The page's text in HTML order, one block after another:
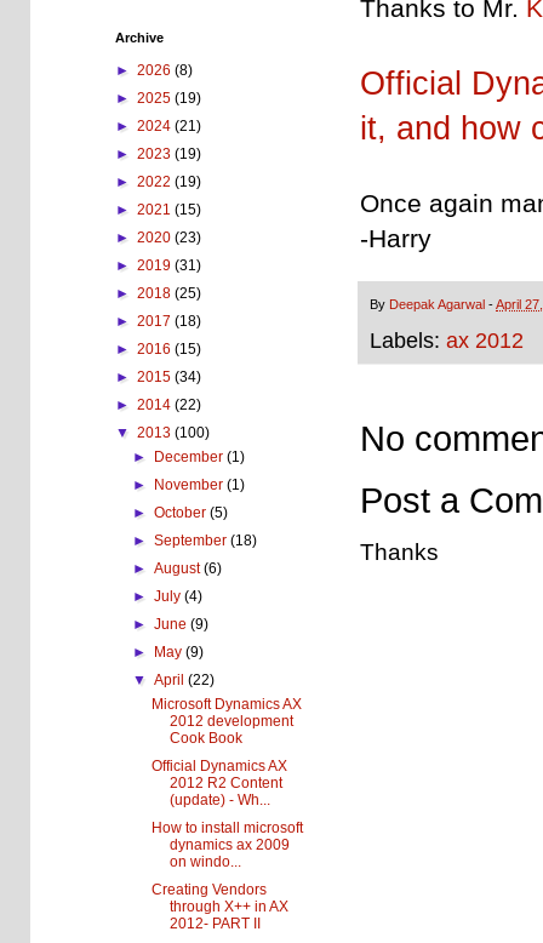
Thanks to Mr.
Official
it, and how
Once again
-Harry
By Deepak Agarwal -April
Labels: ax 2012
No
Post a
Thanks
Archive
► 2026 (8)
► 2025 (19)
► 2024 (21)
► 2023 (19)
► 2022 (19)
► 2021 (15)
► 2020 (23)
► 2019 (31)
► 2018 (25)
► 2017 (18)
► 2016 (15)
► 2015 (34)
► 2014 (22)
▼ 2013 (100)
►
December(1)
►
November(1)
►October(5)
►September(18)
►August(6)
►July(4)
►June(9)
►
May(9)
▼April(22)
Microsoft Dynamics AX
2012 development
Cook Book
Official Dynamics AX
2012 R2 Content
(update) - Wh...
How to install microsoft
dynamics ax 2009
on windo...
Creating Vendors
through X++ in AX
2012- PART II